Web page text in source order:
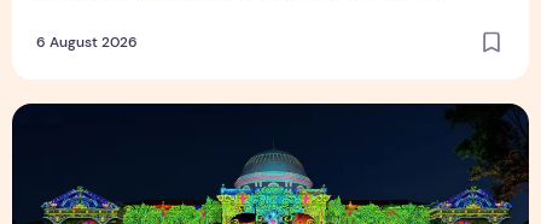
6 August 2026
Singapore NightFest 2026: Myths After Dark